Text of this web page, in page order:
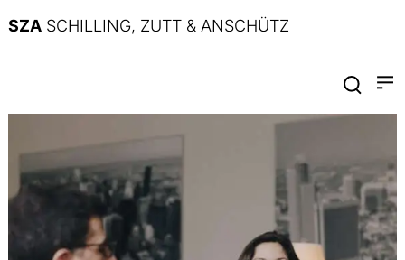
SZA SCHILLING, ZUTT & ANSCHÜTZ